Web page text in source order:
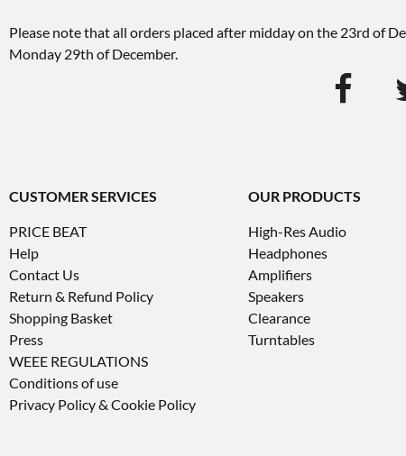
Please note that all orders placed after midday on the 23rd of
Monday 29th of December.
CUSTOMER SERVICES
PRICE BEAT
Help
Contact Us
Return & Refund Policy
Shopping Basket
Press
WEEE REGULATIONS
Conditions of use
Privacy Policy & Cookie Policy
OUR PRODUCTS
High-Res Audio
Headphones
Amplifiers
Speakers
Clearance
Turntables